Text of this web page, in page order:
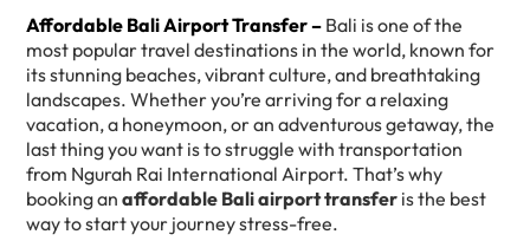
Affordable Bali Airport Transfer – Bali is one of the
most popular travel destinations in the world, known for
its stunning beaches, vibrant culture, and breathtaking
landscapes. Whether you’re arriving for a relaxing
vacation, a honeymoon, or an adventurous getaway, the
last thing you want is to struggle with transportation
from Ngurah Rai International Airport. That’s why
booking anaffordable Bali airport transfer is the best
way to start your journey stress-free.